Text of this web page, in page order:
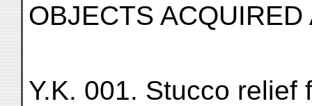
OBJECTS ACQUIRED
Y.K. 001. Stucco relief